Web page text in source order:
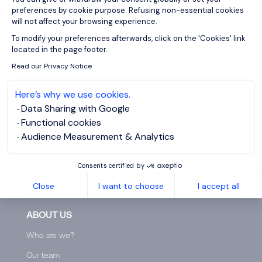
preferences by cookie purpose. Refusing non-essential cookies
will not affect your browsing experience.
To modify your preferences afterwards, click on the 'Cookies' link
located in the page footer.
Read our Privacy Notice
Here’s why we use cookies.
Data Sharing with Google
Functional cookies
Audience Measurement & Analytics
Consents certified by
Close I want to choose I accept all
You can request for deletion of your information via
thispage.
After submitting your email address, you will receive
an email. Follow the link in that email and confirm that
you want all your information to be deleted.
ABOUT US
Who are we?
Our team